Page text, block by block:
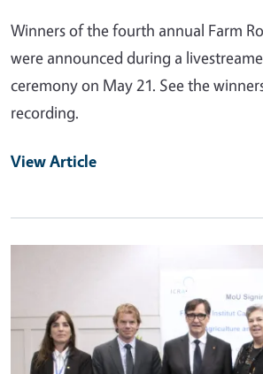
Winners of the fourth annual Farm
were announced during a
ceremony on May 21. See the
recording.
View Article